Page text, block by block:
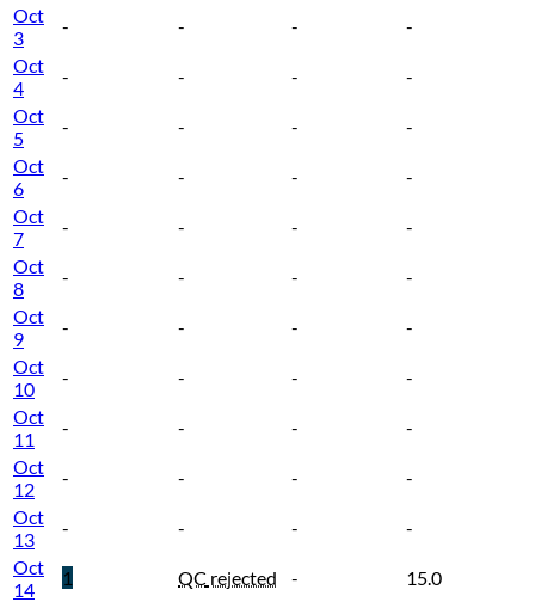
Oct
3
- - -
-
Oct
4
- - -
-
Oct
5
- - -
-
Oct
6
- - -
-
Oct
7
- - -
-
Oct
8
- - -
-
Oct
9
- - -
-
Oct
10
- - -
-
Oct
11
- - -
-
Oct
12
- - -
-
Oct
13
- - -
-
Oct
14
1 QC rejected -
15.0